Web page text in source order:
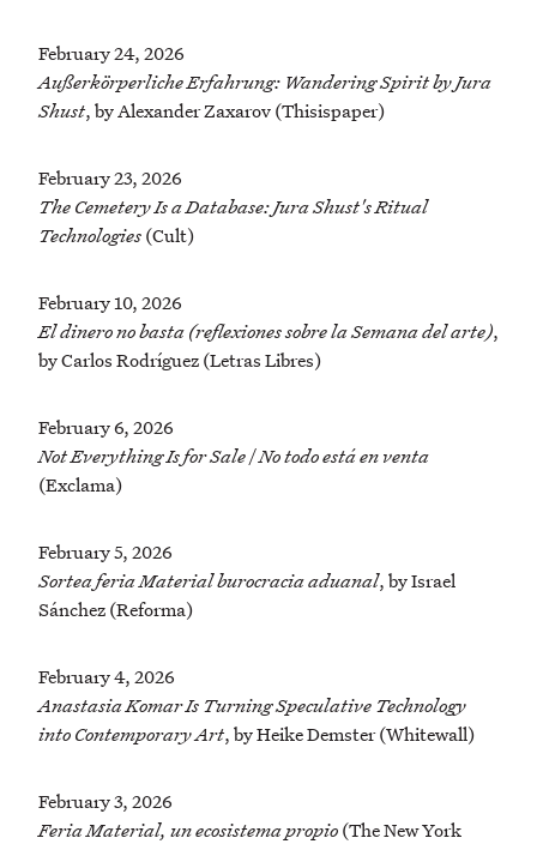
February 24, 2026
Außerkörperliche Erfahrung: Wandering Spirit by Jura
Shust, by Alexander Zaxarov (Thisispaper)
February 23, 2026
The Cemetery Is a Database: Jura Shust's Ritual
Technologies(Cult)
February 10, 2026
El dinero no basta (reflexiones sobre la Semana del arte),
by Carlos Rodríguez (Letras Libres)
February 6, 2026
Not Everything Is for Sale | No todo está en venta
(Exclama)
February 5, 2026
Sortea feria Material burocracia aduanal, by Israel
Sánchez (Reforma)
February 4, 2026
Anastasia Komar Is Turning Speculative Technology
into Contemporary Art, by Heike Demster (Whitewall)
February 3, 2026
Feria Material, un ecosistema propio(The New York